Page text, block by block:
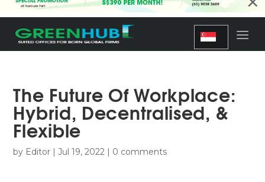
The Future Of Workplace:
Hybrid, Decentralised, &
Flexible
by Editor |Jul 19, 2022 | 0 comments